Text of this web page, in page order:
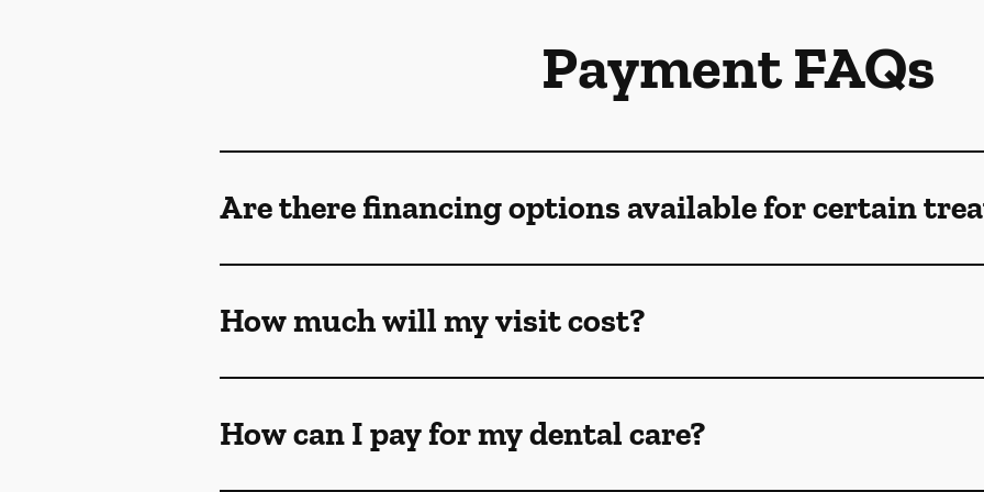
Payment FAQs
Are there financing options available for certain
How much will my visit cost?
How can I pay for my dental care?